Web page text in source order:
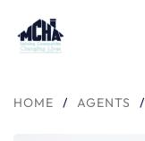
HOME / AGENTS /